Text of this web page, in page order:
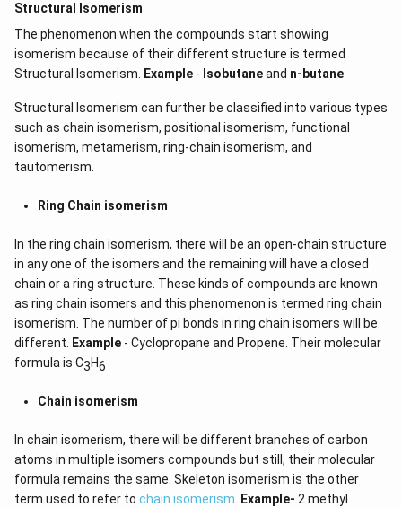
Structural Isomerism
The phenomenon when the compounds start showing
isomerism because of their different structure is termed
Structural Isomerism.
Example - Isobutaneand n-butane
Structural Isomerism can further be classified into various types
such as chain isomerism, positional isomerism, functional
isomerism, metamerism, ring-chain isomerism, and
tautomerism.
Ring Chain isomerism
In the ring chain isomerism, there will be an open-chain structure
in any one of the isomers and the remaining will have a closed
chain or a ring structure. These kinds of compounds are known
as ring chain isomers and this phenomenon is termed ring chain
isomerism. The number of pi bonds in ring chain isomers will be
different.
Example - Cyclopropane and Propene. Their molecular
formula is C3H6
Chain isomerism
In chain isomerism, there will be different branches of carbon
atoms in multiple isomers compounds but still, their molecular
formula remains the same. Skeleton isomerism is the other
term used to refer to chain isomerism Example- 2 methyl